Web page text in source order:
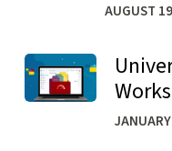
AUGUST
Learn more about